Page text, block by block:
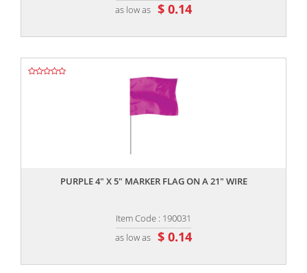
as low as $ 0.14
PURPLE 4" X 5" MARKER FLAG ON A 21" WIRE
Item Code : 190031
as low as $ 0.14